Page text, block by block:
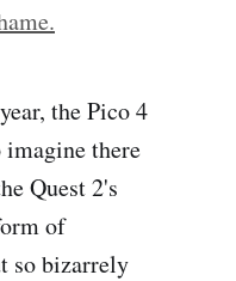
the Pico 4
there
Quest 2's
of
so bizarrely